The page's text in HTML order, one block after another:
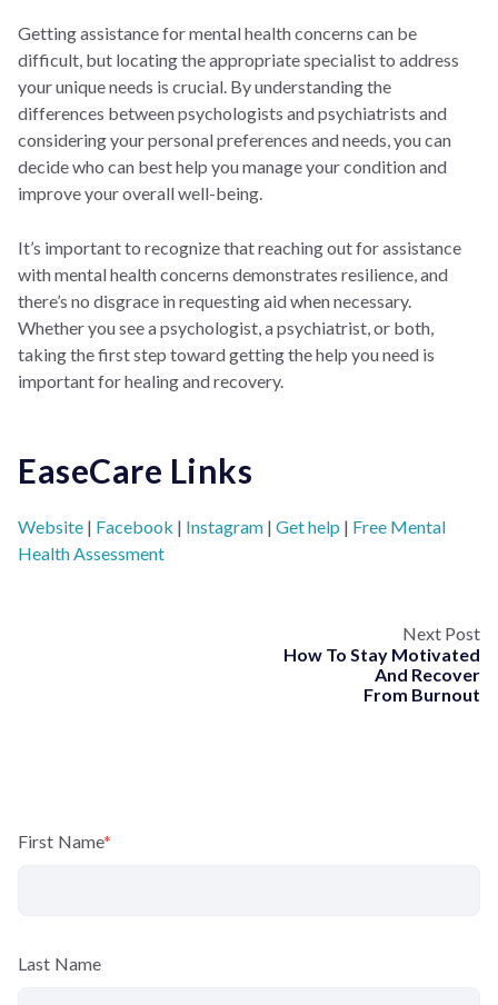
Getting assistance for mental health concerns can be
difficult, but locating the appropriate specialist to address
your unique needs is crucial. By understanding the
differences between psychologists and psychiatrists and
considering your personal preferences and needs, you can
decide who can best help you manage your condition and
improve your overall well-being.
It’s important to recognize that reaching out for assistance
with mental health concerns demonstrates resilience, and
there’s no disgrace in requesting aid when necessary.
Whether you see a psychologist, a psychiatrist, or both,
taking the first step toward getting the help you need is
important for healing and recovery.
EaseCare Links
Website | Facebook | Instagram | Get help | Free Mental
Health Assessment
Next Post
How To Stay Motivated
And Recover
From Burnout
First Name*
Last Name